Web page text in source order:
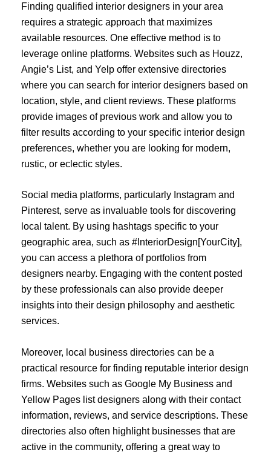
Finding qualified interior designers in your area
requires a strategic approach that maximizes
available resources. One effective method is to
leverage online platforms. Websites such as Houzz,
Angie’s List, and Yelp offer extensive directories
where you can search for interior designers based on
location, style, and client reviews. These platforms
provide images of previous work and allow you to
filter results according to your specific interior design
preferences, whether you are looking for modern,
rustic, or eclectic styles.
Social media platforms, particularly Instagram and
Pinterest, serve as invaluable tools for discovering
local talent. By using hashtags specific to your
geographic area, such as #InteriorDesign[YourCity],
you can access a plethora of portfolios from
designers nearby. Engaging with the content posted
by these professionals can also provide deeper
insights into their design philosophy and aesthetic
services.
Moreover, local business directories can be a
practical resource for finding reputable interior design
firms. Websites such as Google My Business and
Yellow Pages list designers along with their contact
information, reviews, and service descriptions. These
directories also often highlight businesses that are
active in the community, offering a great way to